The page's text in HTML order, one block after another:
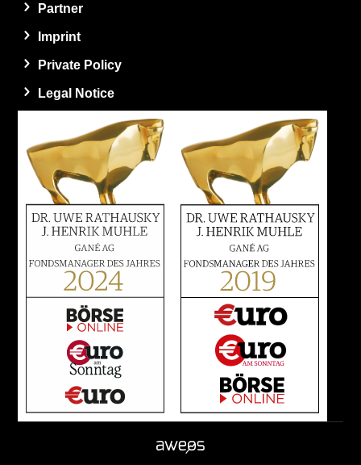
Partner
Imprint
Private Policy
Legal Notice